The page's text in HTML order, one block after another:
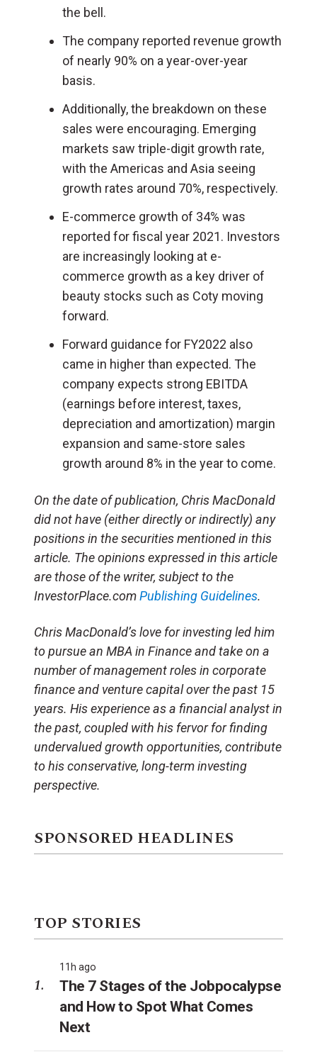
the bell.
The company reported revenue growth
of nearly 90% on a year-over-year
basis.
Additionally, the breakdown on these
sales were encouraging. Emerging
markets saw triple-digit growth rate,
with the Americas and Asia seeing
growth rates around 70%, respectively.
E-commerce growth of 34% was
reported for fiscal year 2021. Investors
are increasingly looking at e-
commerce growth as a key driver of
beauty stocks such as Coty moving
forward.
Forward guidance for FY2022 also
came in higher than expected. The
company expects strong EBITDA
(earnings before interest, taxes,
depreciation and amortization) margin
expansion and same-store sales
growth around 8% in the year to come.
On the date of publication, Chris MacDonald
did not have (either directly or indirectly) any
positions in the securities mentioned in this
article. The opinions expressed in this article
are those of the writer, subject to the
InvestorPlace.comPublishing Guidelines.
Chris MacDonald’s love for investing led him
to pursue an MBA in Finance and take on a
number of management roles in corporate
finance and venture capital over the past 15
years. His experience as a financial analyst in
the past, coupled with his fervor for finding
undervalued growth opportunities, contribute
to his conservative, long-term investing
perspective.
SPONSORED HEADLINES
TOP STORIES
11h ago
The 7 Stages of the Jobpocalypse
and How to Spot What Comes
Next